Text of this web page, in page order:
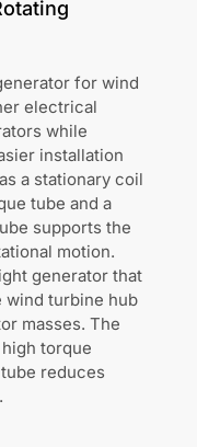
for wind
electrical
while
installation
a stationary coil
tube and a
supports the
motion.
generator that
wind turbine hub
masses. The
torque
reduces